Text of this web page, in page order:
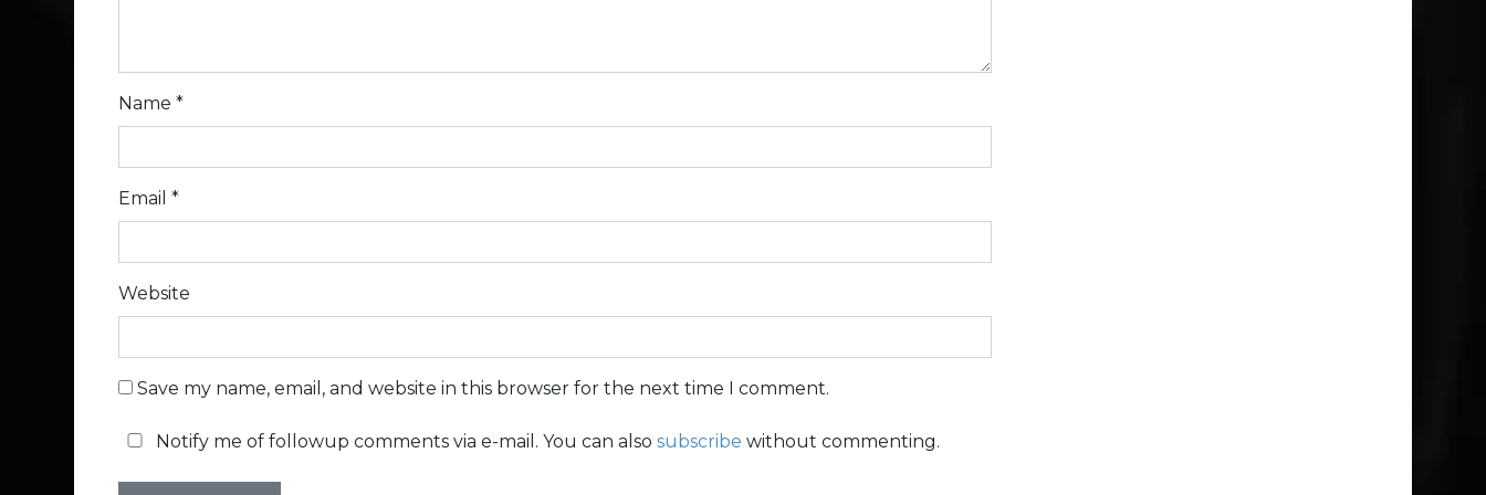
Name *
Email *
Website
Save my name, email, and website in this browser for the next time I comment.
Notify me of followup comments via e-mail. You can also subscribe without commenting.